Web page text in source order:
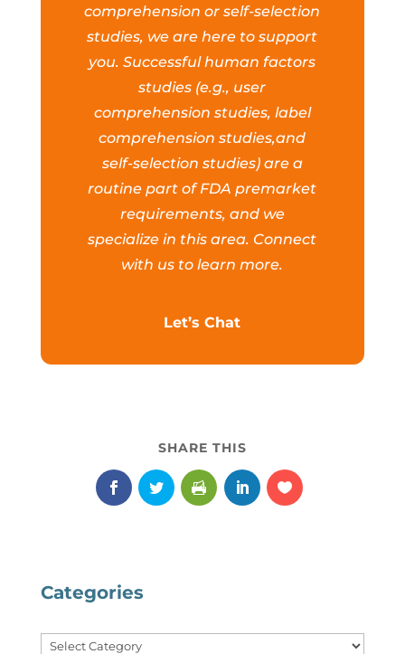
comprehension or self-selection
studies, we are here to support
you. Successful human factors
studies (e.g., user
comprehension studies, label
comprehension studies,and
self-selection studies) are a
routine part of FDA premarket
requirements, and we
specialize in this area. Connect
with us to learn more.
Let’s Chat
Categories
Categories